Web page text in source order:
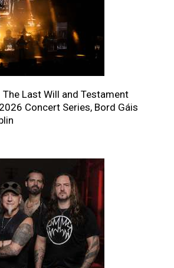
The Last Will and Testament
Concert Series, Bord Gáis